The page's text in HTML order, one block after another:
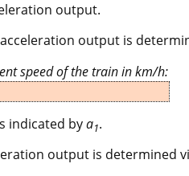
output.
output is
speed of the train in km/h:
indicated bya1.
output is determined